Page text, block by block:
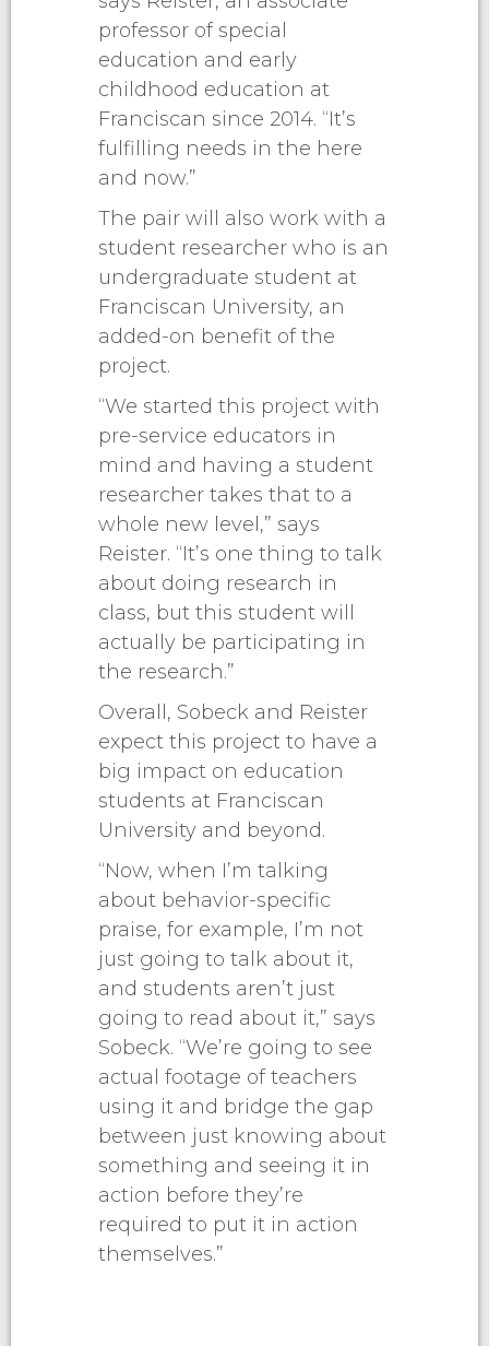
professor of special
education and early
childhood education at
Franciscan since 2014. “It’s
fulfilling needs in the here
and now.”
The pair will also work with a
student researcher who is an
undergraduate student at
Franciscan University, an
added-on benefit of the
project.
“We started this project with
pre-service educators in
mind and having a student
researcher takes that to a
whole new level,” says
Reister. “It’s one thing to talk
about doing research in
class, but this student will
actually be participating in
the research.”
Overall, Sobeck and Reister
expect this project to have a
big impact on education
students at Franciscan
University and beyond.
“Now, when I’m talking
about behavior-specific
praise, for example, I’m not
just going to talk about it,
and students aren’t just
going to read about it,” says
Sobeck. “We’re going to see
actual footage of teachers
using it and bridge the gap
between just knowing about
something and seeing it in
action before they’re
required to put it in action
themselves.”